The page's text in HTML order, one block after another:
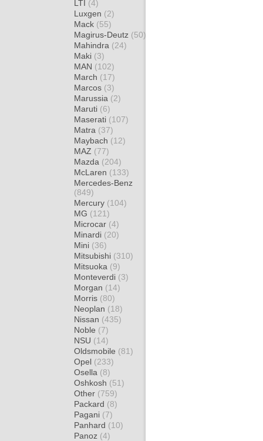
LTI (4)
Luxgen (2)
Mack (55)
Magirus-Deutz (50)
Mahindra (24)
Maki (3)
MAN (102)
March (17)
Marcos (3)
Marussia (2)
Maruti (6)
Maserati (107)
Matra (37)
Maybach (12)
MAZ (77)
Mazda (204)
McLaren (133)
Mercedes-Benz
(849)
Mercury (104)
MG (121)
Microcar (4)
Minardi (20)
Mini (36)
Mitsubishi (310)
Mitsuoka (9)
Monteverdi (3)
Morgan (14)
Morris (80)
Neoplan (18)
Nissan (435)
Noble (7)
NSU (14)
Oldsmobile (81)
Opel (233)
Osella (8)
Oshkosh (51)
Other (759)
Packard (8)
Pagani (7)
Panhard (10)
Panoz (4)